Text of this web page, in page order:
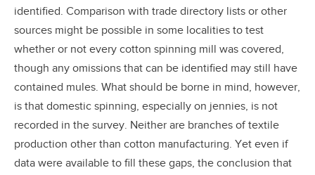
identified. Comparison with trade directory lists or other
sources might be possible in some localities to test
whether or not every cotton spinning mill was covered,
though any omissions that can be identified may still have
contained mules. What should be borne in mind, however,
is that domestic spinning, especially on jennies, is not
recorded in the survey. Neither are branches of textile
production other than cotton manufacturing. Yet even if
data were available to fill these gaps, the conclusion that